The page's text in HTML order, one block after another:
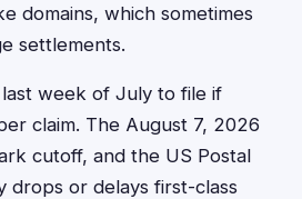
domains, which sometimes
settlements.
week of July to file if
claim. The August 7, 2026
cutoff, and the US Postal
drops or delays first-class